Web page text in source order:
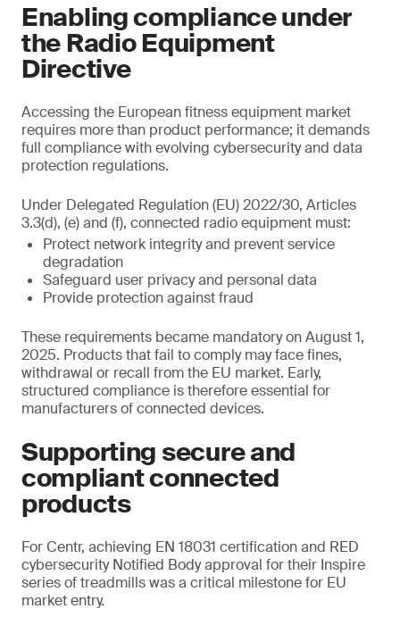
Enabling compliance under
the Radio Equipment
Directive
Accessing the European fitness equipment market
requires more than product performance; it demands
full compliance with evolving cybersecurity and data
protection regulations.
Under Delegated Regulation (EU) 2022/30, Articles
3.3(d), (e) and (f), connected radio equipment must:
Protect network integrity and prevent service
degradation
Safeguard user privacy and personal data
Provide protection against fraud
These requirements became mandatory on August 1,
2025. Products that fail to comply may face fines,
withdrawal or recall from the EU market. Early,
structured compliance is therefore essential for
manufacturers of connected devices.
Supporting secure and
compliant connected
products
For Centr, achieving EN 18031 certification and RED
cybersecurity Notified Body approval for their Inspire
series of treadmills was a critical milestone for EU
market entry.